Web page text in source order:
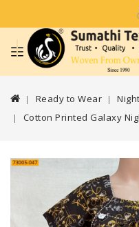
Ready to Wear
Cotton Printed Galaxy